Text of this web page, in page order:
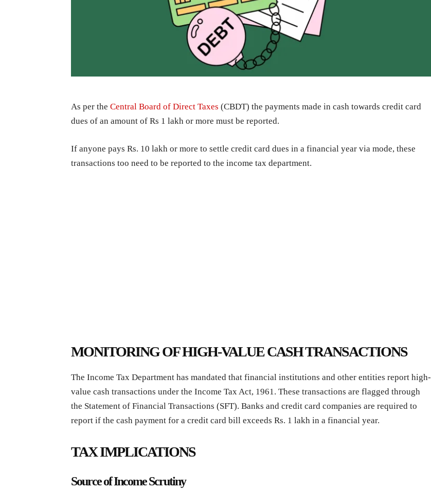
As per the Central Board of Direct Taxes (CBDT) the payments made in cash towards credit card
dues of an amount of Rs 1 lakh or more must be reported.
If anyone pays Rs. 10 lakh or more to settle credit card dues in a financial year via mode, these
transactions too need to be reported to the income tax department.
MONITORING OF HIGH-VALUE CASH TRANSACTIONS
The Income Tax Department has mandated that financial institutions and other entities report high-
value cash transactions under the Income Tax Act, 1961. These transactions are flagged through
the Statement of Financial Transactions (SFT). Banks and credit card companies are required to
report if the cash payment for a credit card bill exceeds Rs. 1 lakh in a financial year.
TAX IMPLICATIONS
Source of Income Scrutiny